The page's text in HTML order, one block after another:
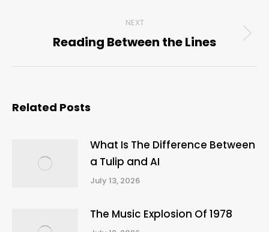
NEXT
Next
Reading Between the Lines
Related Posts
What Is The Difference Between
a Tulip and AI
July 13, 2026
The Music Explosion Of 1978